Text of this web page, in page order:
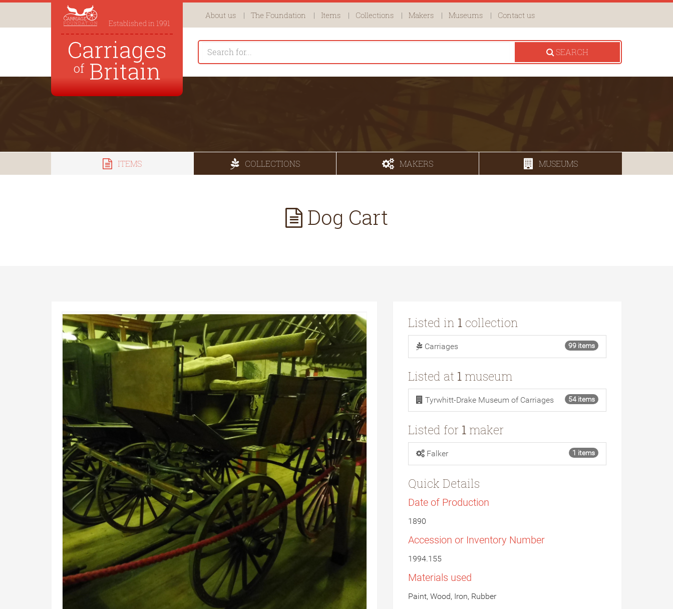
Established in 1991
About us The Foundation Items Collections Makers Museums Contact us
SEARCH
ITEMS COLLECTIONS MAKERS MUSEUMS
Dog Cart
Listed in 1 collection
Carriages 99 items
Listed at 1 museum
Tyrwhitt-Drake Museum of Carriages 54 items
Listed for 1 maker
Falker 1 items
Quick Details
Date of Production
1890
Accession or Inventory Number
1994.155
Materials used
Paint, Wood, Iron, Rubber